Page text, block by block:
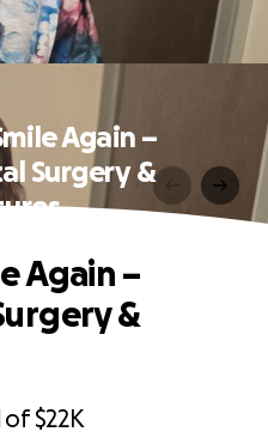
Again –
Surgery &
of$22K
Again –
&